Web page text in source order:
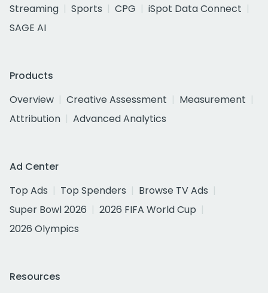
Streaming
Sports CPG
iSpot Data Connect
SAGE AI
Products
Overview
Creative Assessment
Measurement
Attribution
Advanced Analytics
Ad Center
Top Ads
Top Spenders
Browse TV Ads
Super Bowl 2026
2026 FIFA World Cup
2026 Olympics
Resources